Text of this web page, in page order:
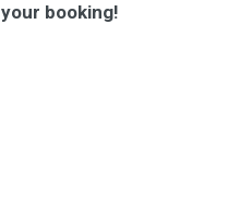
booking!